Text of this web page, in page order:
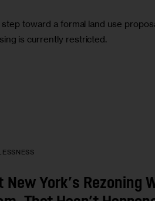
toward a formal land use
is currently restricted.
New York’s Rezoning